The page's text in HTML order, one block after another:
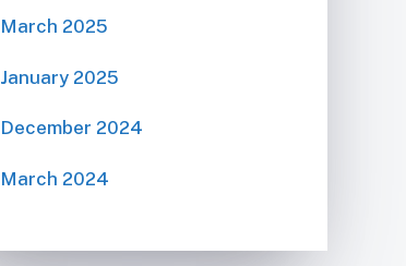
March 2025
January 2025
December 2024
March 2024